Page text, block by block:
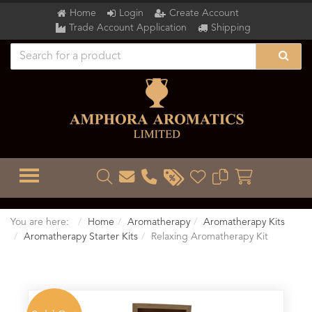
Home Login
Create Account
Trade Account Application
Shipping
TOGGLE MENU
You are here: Home Aromatherapy
Aromatherapy Kits
Aromatherapy Starter Kits
Relaxing Aromatherapy Kit